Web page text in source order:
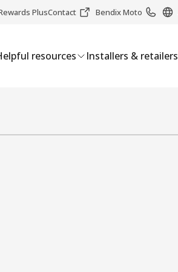
PlusContact Bendix Moto
resources Installers & retailers